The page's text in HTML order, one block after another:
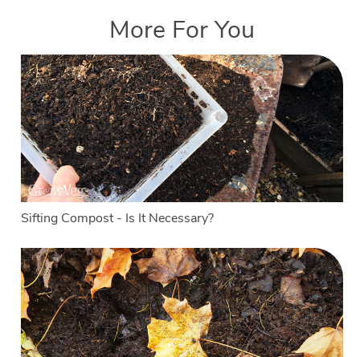
More For You
Sifting Compost - Is It Necessary?